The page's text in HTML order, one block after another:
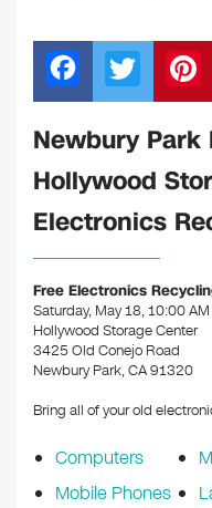
F
a
c
e
b
o
o
k
T
wi
tt
er
Newbury Park
Hollywood
Electronics
Free Electronics
Saturday, May 18, 10:00
Hollywood Storage Center
3425 Old Conejo Road
Newbury Park, CA 91320
Bring all of your old
Computers
Mobile Phones